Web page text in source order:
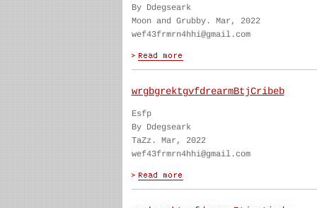
By Ddegseark
Moon and Grubby. Mar, 2022
wef43frmrn4hhi@gmail.com
wrgbgrektgvfdrearmBtjCribeb
Esfp
By Ddegseark
TaZz. Mar, 2022
wef43frmrn4hhi@gmail.com